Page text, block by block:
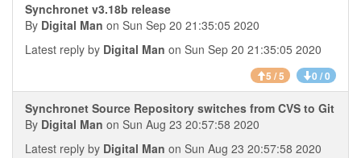
Synchronet v3.18b release
By Digital Man on Sun Sep 20 21:35:05 2020
Latest reply by Digital Man on Sun Sep 20 21:35:05 2020
5 / 5 0 / 0
Synchronet Source Repository switches from CVS to Git
By Digital Man on Sun Aug 23 20:57:58 2020
Latest reply by Digital Man on Sun Aug 23 20:57:58 2020